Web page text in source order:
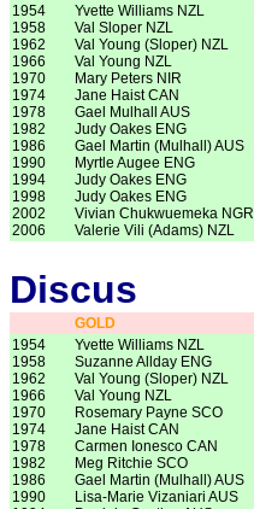
1954
1958
1962
1966
1970
1974
1978
1982
1986
1990
1994
1998
2002
2006
Yvette Williams NZL
Val Sloper NZL
Val Young (Sloper) NZL
Val Young NZL
Mary Peters NIR
Jane Haist CAN
Gael Mulhall AUS
Judy Oakes ENG
Gael Martin (Mulhall) AUS
Myrtle Augee ENG
Judy Oakes ENG
Judy Oakes ENG
Vivian Chukwuemeka NGR
Valerie Vili (Adams) NZL
Discus
GOLD
1954
1958
1962
1966
1970
1974
1978
1982
1986
1990
Yvette Williams NZL
Suzanne Allday ENG
Val Young (Sloper) NZL
Val Young NZL
Rosemary Payne SCO
Jane Haist CAN
Carmen Ionesco CAN
Meg Ritchie SCO
Gael Martin (Mulhall) AUS
Lisa-Marie Vizaniari AUS